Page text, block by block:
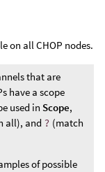
on all CHOP nodes.
that are
have a scope
used in Scope,
all), and ? (match
of possible